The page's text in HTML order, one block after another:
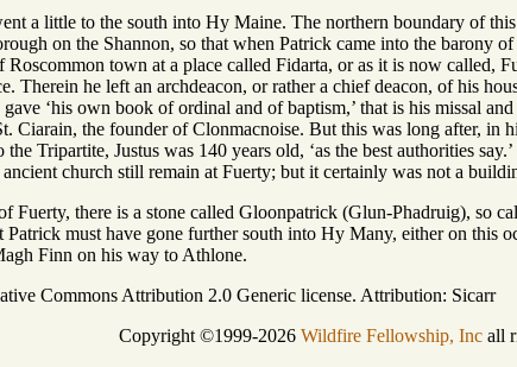
a little to the south into Hy Maine. The northern boundary of
on the Shannon, so that when Patrick came into the barony
Roscommon town at a place called Fidarta, or as it is now called,
Therein he left an archdeacon, or rather a chief deacon, of his
‘his own book of ordinal and of baptism,’ that is his missal
Ciarain, the founder of Clonmacnoise. But this was long after, in
Tripartite, Justus was 140 years old, ‘as the best authorities
church still remain at Fuerty; but it certainly was not a
Fuerty, there is a stone called Gloonpatrick (Glun-Phadruig), so
Patrick must have gone further south into Hy Many, either on this
Finn on his way to Athlone.
Commons Attribution 2.0 Generic license. Attribution: Sicarr
Copyright ©1999-2026 Wildfire Fellowship, Incall